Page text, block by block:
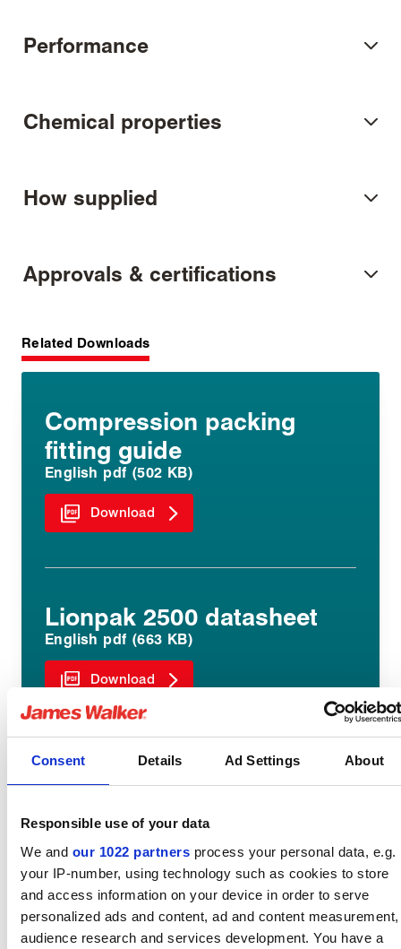
Consent Details Ad Settings About
Responsible use of your data
We and our 1022 partners process your personal data, e.g.
your IP-number, using technology such as cookies to store
and access information on your device in order to serve
personalized ads and content, ad and content measurement,
audience research and services development. You have a
Performance
Chemical properties
How supplied
Approvals & certifications
Related Downloads
Compression packing
fitting guide
English pdf (502 KB)
Download
Lionpak 2500 datasheet
English pdf (663 KB)
Download
Lionpak 2503 datasheet
Download